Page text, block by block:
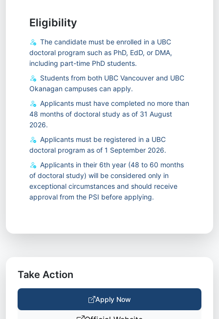
Eligibility
The candidate must be enrolled in a UBC
doctoral program such as PhD, EdD, or DMA,
including part-time PhD students.
Students from both UBC Vancouver and UBC
Okanagan campuses can apply.
Applicants must have completed no more than
48 months of doctoral study as of 31 August
2026.
Applicants must be registered in a UBC
doctoral program as of 1 September 2026.
Applicants in their 6th year (48 to 60 months
of doctoral study) will be considered only in
exceptional circumstances and should receive
approval from the PSI before applying.
Take Action
Apply Now